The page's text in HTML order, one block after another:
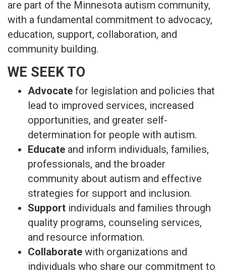
are part of the Minnesota autism community,
with a fundamental commitment to advocacy,
education, support, collaboration, and
community building.
WE SEEK TO
Advocate for legislation and policies that
lead to improved services, increased
opportunities, and greater self-
determination for people with autism.
Educate and inform individuals, families,
professionals, and the broader
community about autism and effective
strategies for support and inclusion.
Support individuals and families through
quality programs, counseling services,
and resource information.
Collaborate with organizations and
individuals who share our commitment to